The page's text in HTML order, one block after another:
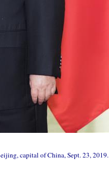
capital of China, Sept. 23, 2019.